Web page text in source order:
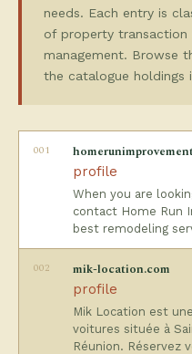
needs. Each entry is
of property transaction
management. Browse
the catalogue holdings
001
profile
When you are
contact Home Run
best remodeling
002 mik-location.com
profile
Mik Location est
voitures située à
Réunion. Réservez